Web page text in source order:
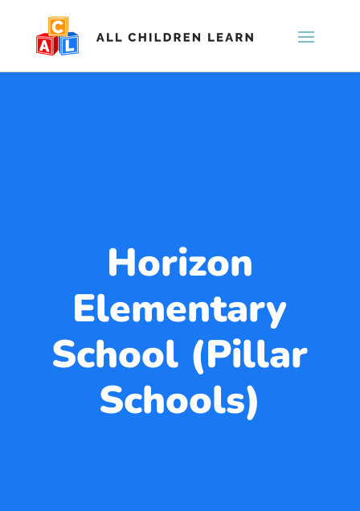
Horizon
Elementary
School (Pillar
Schools)